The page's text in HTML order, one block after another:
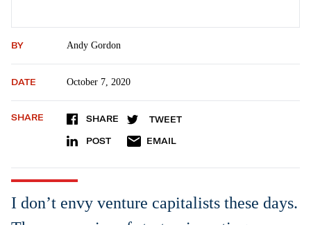
BY Andy Gordon
DATE October 7, 2020
SHARE SHARE TWEET
POST EMAIL
I don’t envy venture capitalists these days.